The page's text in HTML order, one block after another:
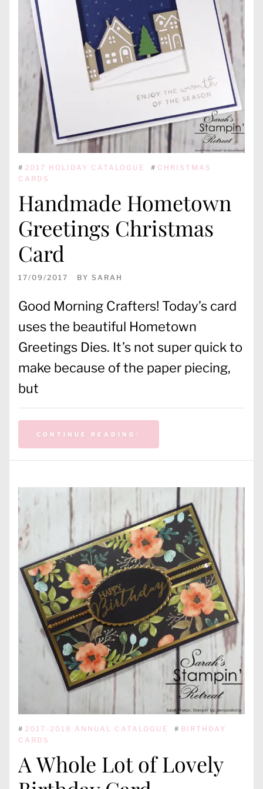
# 2017 HOLIDAY CATALOGUE # CHRISTMAS
CARDS
Handmade Hometown
Greetings Christmas
Card
17/09/2017 BY SARAH
Good Morning Crafters! Today’s card
uses the beautiful Hometown
Greetings Dies. It’s not super quick to
make because of the paper piecing,
but
CONTINUE READING
# 2017-2018 ANNUAL CATALOGUE # BIRTHDAY
CARDS
A Whole Lot of Lovely